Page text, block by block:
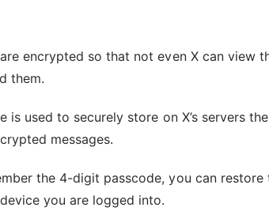
encrypted so that not even X can view
them.
is used to securely store on X’s servers
messages.
the 4-digit passcode, you can
you are logged into.